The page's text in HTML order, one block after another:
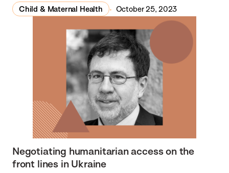
Child & Maternal Health October 25, 2023
Negotiating humanitarian access on the
front lines in Ukraine